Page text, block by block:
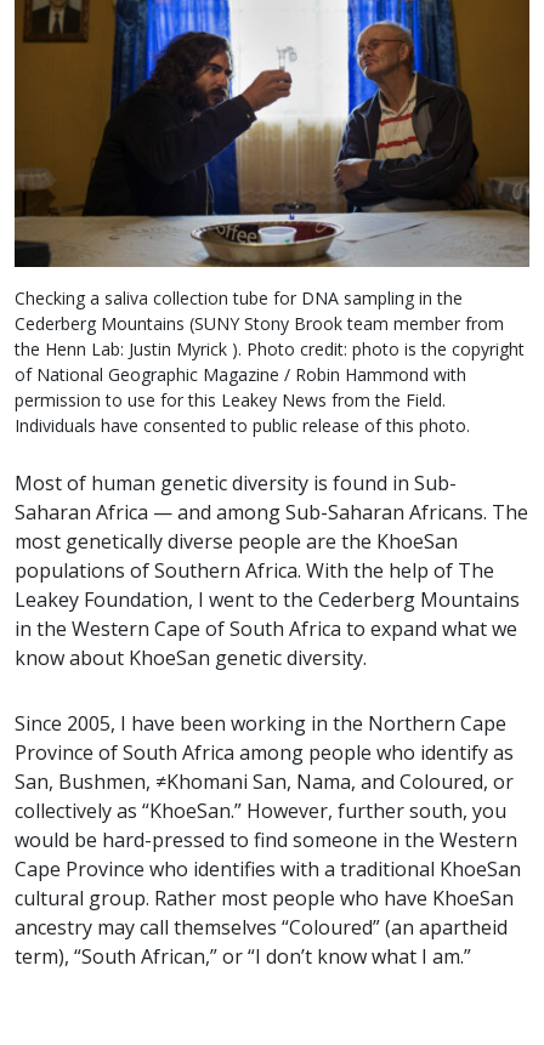
Checking a saliva collection tube for DNA sampling in the
Cederberg Mountains (SUNY Stony Brook team member from
the Henn Lab: Justin Myrick ). Photo credit: photo is the copyright
of National Geographic Magazine / Robin Hammond with
permission to use for this Leakey News from the Field.
Individuals have consented to public release of this photo.
Most of human genetic diversity is found in Sub-
Saharan Africa — and among Sub-Saharan Africans. The
most genetically diverse people are the KhoeSan
populations of Southern Africa. With the help of The
Leakey Foundation, I went to the Cederberg Mountains
in the Western Cape of South Africa to expand what we
know about KhoeSan genetic diversity.
Since 2005, I have been working in the Northern Cape
Province of South Africa among people who identify as
San, Bushmen, ≠Khomani San, Nama, and Coloured, or
collectively as “KhoeSan.” However, further south, you
would be hard-pressed to find someone in the Western
Cape Province who identifies with a traditional KhoeSan
cultural group. Rather most people who have KhoeSan
ancestry may call themselves “Coloured” (an apartheid
term), “South African,” or “I don’t know what I am.”